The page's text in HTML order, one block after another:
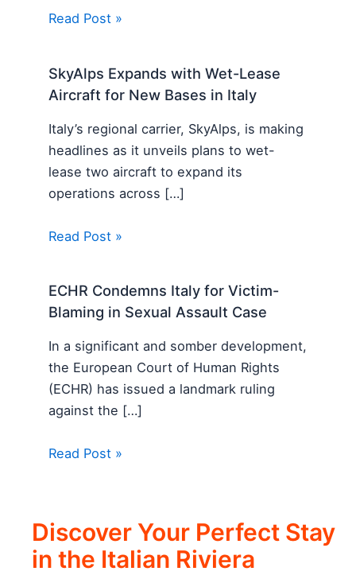
Read Post »
SkyAlps Expands with Wet-Lease
Aircraft for New Bases in Italy
Italy’s regional carrier, SkyAlps, is making
headlines as it unveils plans to wet-
lease two aircraft to expand its
operations across […]
Read Post »
ECHR Condemns Italy for Victim-
Blaming in Sexual Assault Case
In a significant and somber development,
the European Court of Human Rights
(ECHR) has issued a landmark ruling
against the […]
Read Post »
Discover Your Perfect Stay
in the Italian Riviera